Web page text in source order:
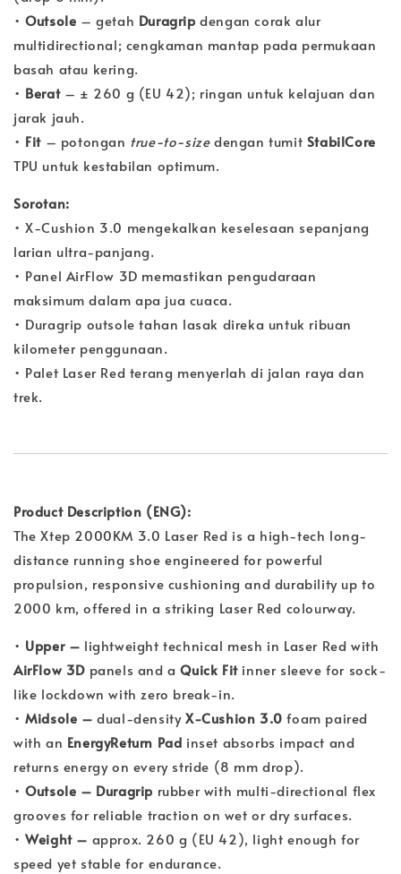
•Outsole – getah Duragrip dengan corak alur
multidirectional; cengkaman mantap pada permukaan
basah atau kering.
• Berat– ± 260 g (EU 42); ringan untuk kelajuan dan
jarak jauh.
• Fit – potongan true-to-sizedengan tumit StabilCore
TPU untuk kestabilan optimum.
Sorotan:
• X-Cushion 3.0 mengekalkan keselesaan sepanjang
larian ultra-panjang.
• Panel AirFlow 3D memastikan pengudaraan
maksimum dalam apa jua cuaca.
• Duragrip outsole tahan lasak direka untuk ribuan
kilometer penggunaan.
• Palet Laser Red terang menyerlah di jalan raya dan
trek.
Product Description (ENG):
The Xtep 2000KM 3.0 Laser Red is a high-tech long-
distance running shoe engineered for powerful
propulsion, responsive cushioning and durability up to
2000 km, offered in a striking Laser Red colourway.
• Upper – lightweight technical mesh in Laser Red with
AirFlow 3D panels and aQuick Fitinner sleeve for sock-
like lockdown with zero break-in.
•Midsole – dual-densityX-Cushion 3.0 foam paired
with an EnergyReturn Pad inset absorbs impact and
returns energy on every stride (8 mm drop).
•Outsole – Duragrip rubber with multi-directional flex
grooves for reliable traction on wet or dry surfaces.
•Weight – approx. 260 g (EU 42), light enough for
speed yet stable for endurance.